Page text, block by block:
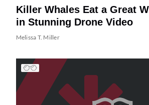
Killer Whales Eat a Great
in Stunning Drone Video
Melissa T. Miller